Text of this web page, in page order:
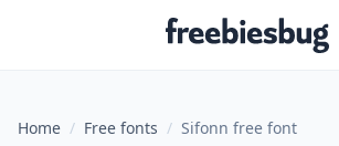
Freebiesbug
Home / Free fonts / Sifonn free font